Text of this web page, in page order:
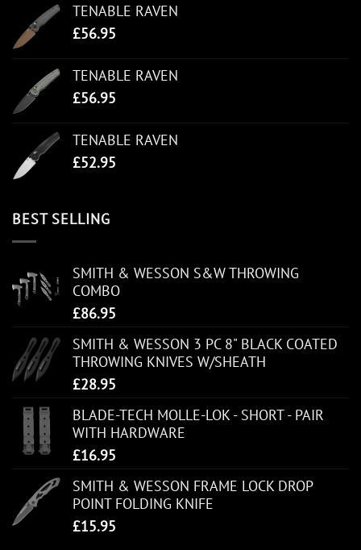
TENABLE RAVEN
£56.95
TENABLE RAVEN
£56.95
TENABLE RAVEN
£52.95
BEST SELLING
SMITH & WESSON S&W THROWING
COMBO
£86.95
SMITH & WESSON 3 PC 8" BLACK COATED
THROWING KNIVES W/SHEATH
£28.95
BLADE-TECH MOLLE-LOK - SHORT - PAIR
WITH HARDWARE
£16.95
SMITH & WESSON FRAME LOCK DROP
POINT FOLDING KNIFE
£15.95